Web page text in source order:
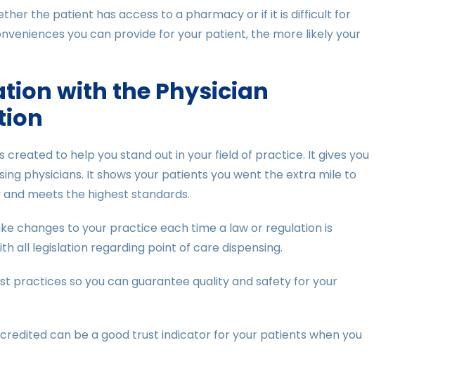
the patient has access to a pharmacy or if it is difficult for
you can provide for your patient, the more likely your
with the Physician
created to help you stand out in your field of practice. It gives you
physicians. It shows your patients you went the extra mile to
meets the highest standards.
changes to your practice each time a law or regulation is
all legislation regarding point of care dispensing.
practices so you can guarantee quality and safety for your
can be a good trust indicator for your patients when you